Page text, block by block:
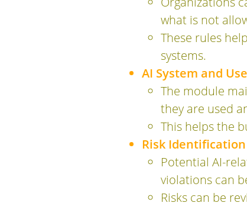
what is not
These rules
systems.
AI System and
The module
they are used
This helps the
Risk
Potential AI-
violations can
Risks can be